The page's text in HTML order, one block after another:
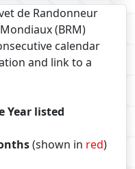
de Randonneur
(BRM)
calendar
and link to a
Year listed
(shown in red)